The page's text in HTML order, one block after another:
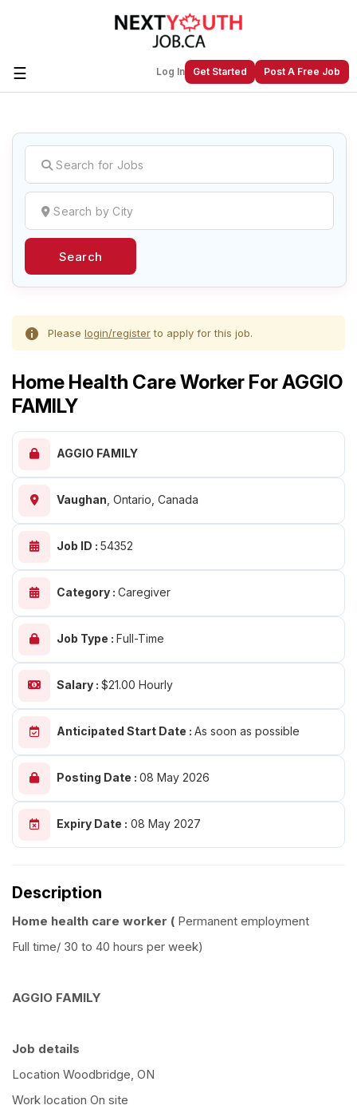
☰ Log In Get Started Post A Free Job
Create a New Listing toJoin Our
Next Youth Job Community!
Find or List your Job.Have an account?Log In
Account
Search
Please login/registerto apply for this job.
Home Health Care Worker For AGGIO
FAMILY
AGGIO FAMILY
Vaughan Ontario, Canada
Job ID : 54352
Category : Caregiver
Job Type : Full-Time
Salary : $21.00 Hourly
Anticipated Start Date : As soon as possible
Posting Date : 08 May 2026
Expiry Date : 08 May 2027
Description
Home health care worker ( Permanent employment
Full time/ 30 to 40 hours per week)
AGGIO FAMILY
Job details
Location Woodbridge, ON
Work location On site